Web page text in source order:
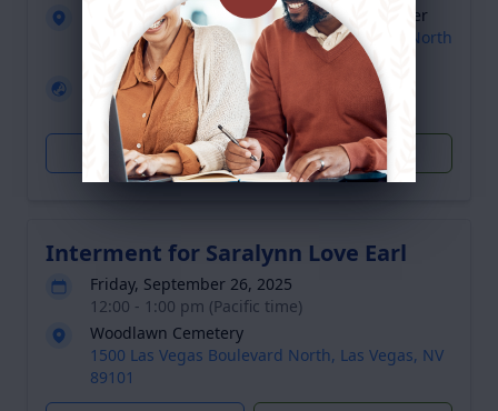
Giddens Memorial Chapel- Family Life Center
2610 North Martin Luther King Boulevard, North
Las Vegas, NV 89032
Livestream
Click to watch
Get Directions Plant Trees
Interment for Saralynn Love Earl
Friday, September 26, 2025
12:00 - 1:00 pm (Pacific time)
Woodlawn Cemetery
1500 Las Vegas Boulevard North, Las Vegas, NV
89101